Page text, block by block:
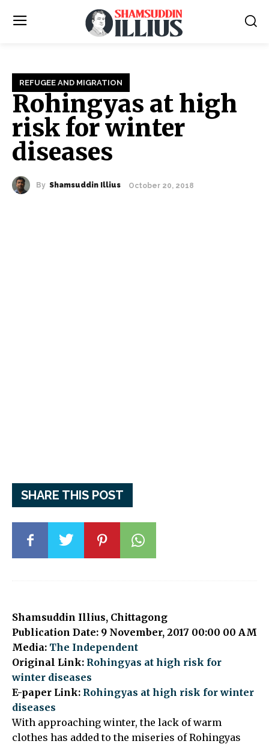
REFUGEE AND MIGRATION
Rohingyas at high
risk for winter
diseases
By Shamsuddin Illius October 20, 2018
SHARE THIS POST
Shamsuddin Illius, Chittagong
Publication Date: 9 November, 2017 00:00 00 AM
Media: The Independent
Original Link: Rohingyas at high risk for
winter diseases
E-paper Link: Rohingyas at high risk for winter
diseases
With approaching winter, the lack of warm
clothes has added to the miseries of Rohingyas